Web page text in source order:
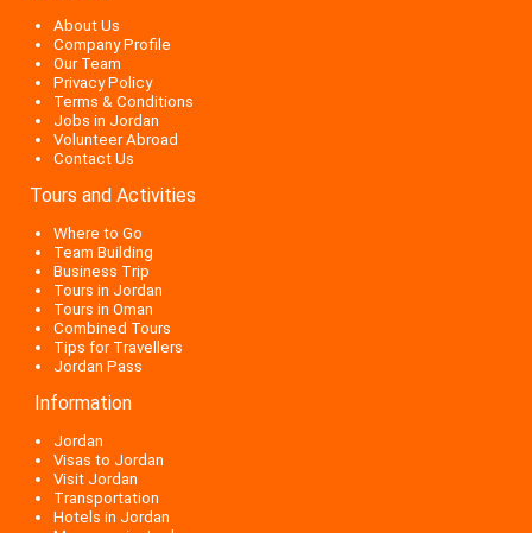
About Us
Company Profile
Our Team
Privacy Policy
Terms & Conditions
Jobs in Jordan
Volunteer Abroad
Contact Us
Tours and Activities
Where to Go
Team Building
Business Trip
Tours in Jordan
Tours in Oman
Combined Tours
Tips for Travellers
Jordan Pass
Information
Jordan
Visas to Jordan
Visit Jordan
Transportation
Hotels in Jordan